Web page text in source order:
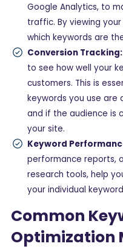
Google Analytics, to
traffic. By viewing
which keywords are
Conversion Tracking:
to see how well your
customers. This is
keywords you use
and if the audience is
your site.
Keyword
performance reports,
research tools, help
your individual
Common
Optimization